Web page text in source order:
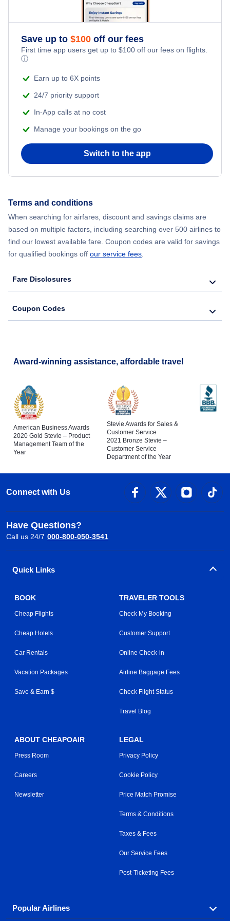
Flights to Unalaska Airport
Flights to Massena International Airport
Flights to Ogdensburg International Airport
Flights to Plattsburgh International Airport
Flights to Schenectady County Airport
Flights to Syracuse Hancock International Airport
Flights to Plattsburgh
Flights to Ithaca
Flights to Elmira-Corning
Flights to Massena
Flights to Saranac Lake
Flights to Binghamton
Flights to Schenectady
Flights to Jamestown
Flights to Homer
Flights to Skagway
Flights to Dutch Harbor
Save up to $100 off our fees
First time app users get up to $100 off our fees on flights.
ⓘ
Earn up to 6X points
24/7 priority support
In-App calls at no cost
Manage your bookings on the go
Switch to the app
Terms and conditions
When searching for airfares, discount and savings claims are
based on multiple factors, including searching over 500 airlines to
find our lowest available fare. Coupon codes are valid for savings
for qualified bookings off our service fees
Fare Disclosures
Coupon Codes
Award-winning assistance, affordable travel
American Business Awards
2020 Gold Stevie – Product
Management Team of the
Year
Stevie Awards for Sales &
Customer Service
2021 Bronze Stevie –
Customer Service
Department of the Year
Connect with Us
Have Questions?
Call us 24/7 000-800-050-3541
Quick Links
BOOK
Cheap Flights
Cheap Hotels
Car Rentals
Vacation Packages
Save & Earn $
TRAVELER TOOLS
Check My Booking
Customer Support
Online Check-in
Airline Baggage Fees
Check Flight Status
Travel Blog
ABOUT CHEAPOAIR
Press Room
Careers
Newsletter
LEGAL
Privacy Policy
Cookie Policy
Price Match Promise
Terms & Conditions
Taxes & Fees
Our Service Fees
Post-Ticketing Fees
Popular Airlines